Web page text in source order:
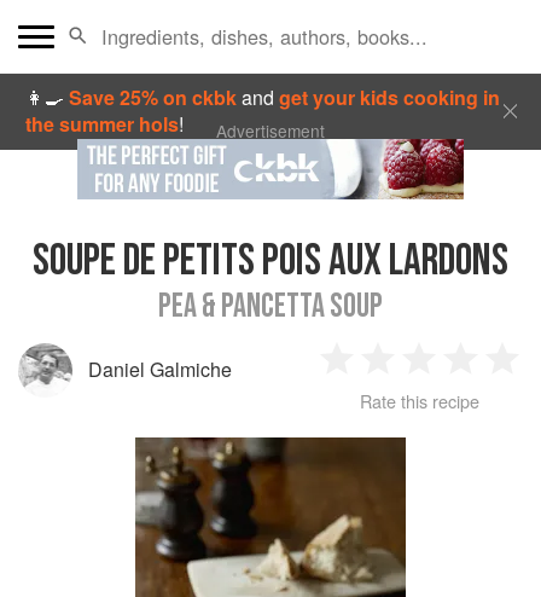
👩‍🍳Save 25% on ckbkandget your kids cooking in
the summer hols! Advertisement
SOUPE DE PETITS POIS AUX LARDONS
PEA & PANCETTA SOUP
Daniel Galmiche
Star
2
Stars
3
Stars
4
Rate this recipe